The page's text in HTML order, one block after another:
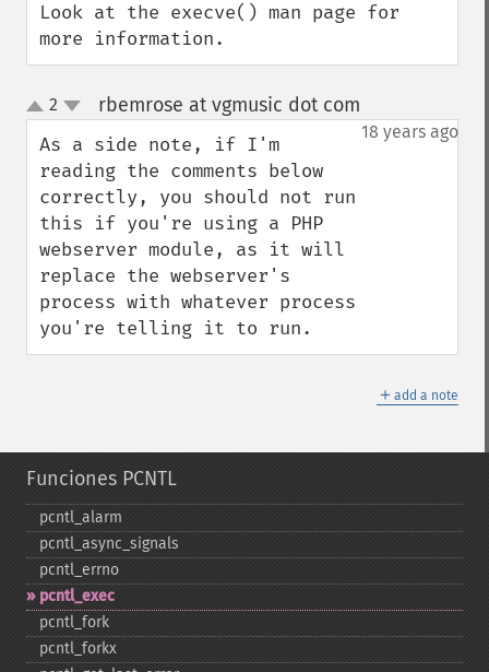
Look at the execve() man page for
more information.
up
down
2 rbemrose at vgmusic dot com
18 years ago
As a side note, if I'm
reading the comments below
correctly, you should not run
this if you're using a PHP
webserver module, as it will
replace the webserver's
process with whatever process
you're telling it to run.
＋ add a note
Funciones PCNTL
pcntl_​alarm
pcntl_​async_​signals
pcntl_​errno
pcntl_​exec
pcntl_​fork
pcntl_​forkx